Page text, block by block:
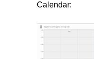
Calendar: